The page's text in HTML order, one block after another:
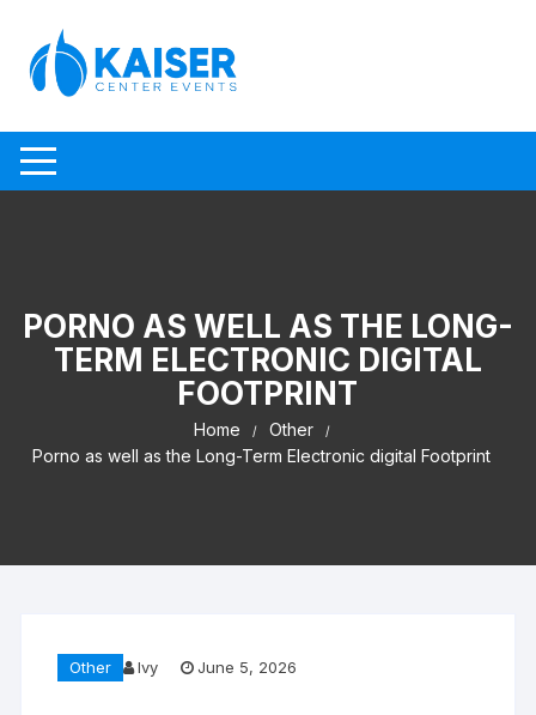
PORNO AS WELL AS THE LONG-
TERM ELECTRONIC DIGITAL
FOOTPRINT
Home
Other
Porno as well as the Long-Term Electronic digital Footprint
Other Ivy June 5, 2026